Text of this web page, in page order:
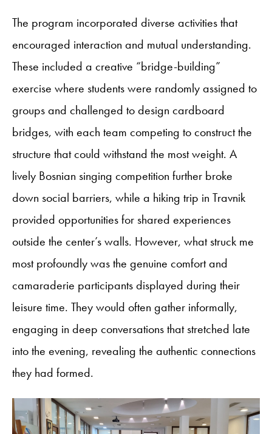
The program incorporated diverse activities that
encouraged interaction and mutual understanding.
These included a creative “bridge-building”
exercise where students were randomly assigned to
groups and challenged to design cardboard
bridges, with each team competing to construct the
structure that could withstand the most weight. A
lively Bosnian singing competition further broke
down social barriers, while a hiking trip in Travnik
provided opportunities for shared experiences
outside the center’s walls. However, what struck me
most profoundly was the genuine comfort and
camaraderie participants displayed during their
leisure time. They would often gather informally,
engaging in deep conversations that stretched late
into the evening, revealing the authentic connections
they had formed.